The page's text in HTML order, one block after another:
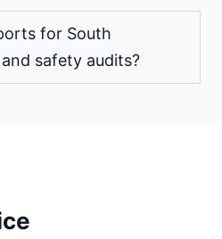
for South
safety audits?